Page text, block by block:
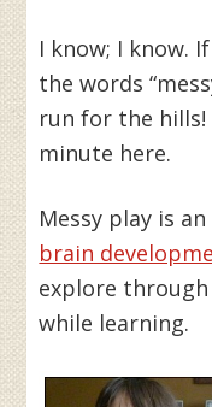
I know; I know.
the words
run for the
minute here.
Messy play is
brain
explore
while learning.